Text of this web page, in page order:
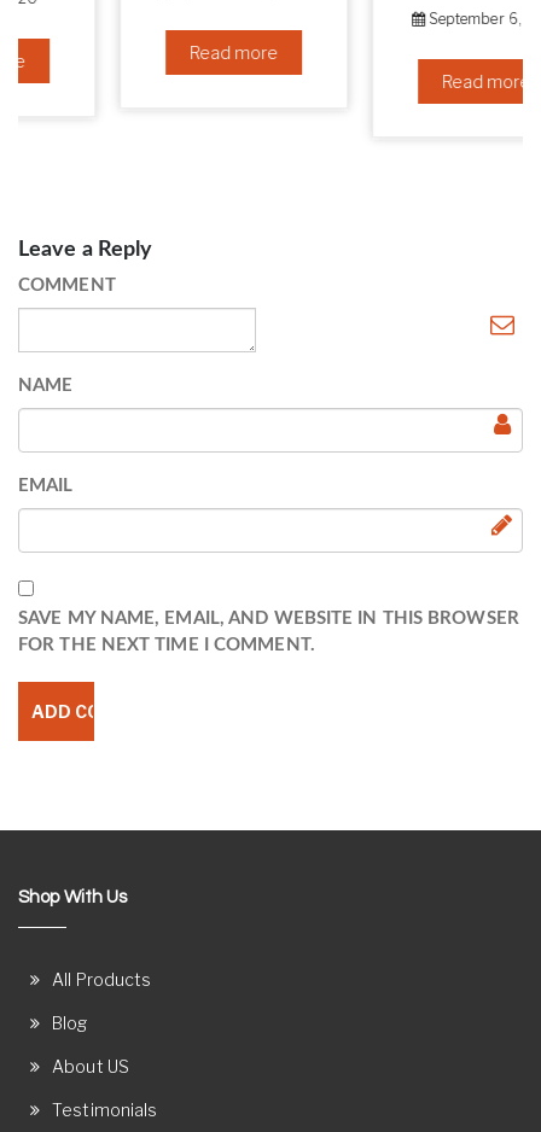
Read more
September 6, 2019
Read more
Leave a Reply
COMMENT
NAME
EMAIL
SAVE MY NAME, EMAIL, AND WEBSITE IN THIS BROWSER
FOR THE NEXT TIME I COMMENT.
Shop With Us
All Products
Blog
About US
Testimonials